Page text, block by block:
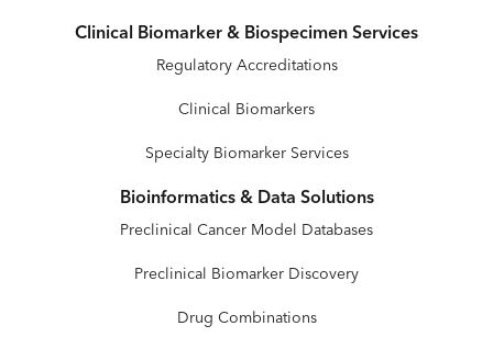
Clinical Biomarker & Biospecimen Services
Regulatory Accreditations
Clinical Biomarkers
Specialty Biomarker Services
Bioinformatics & Data Solutions
Preclinical Cancer Model Databases
Preclinical Biomarker Discovery
Drug Combinations